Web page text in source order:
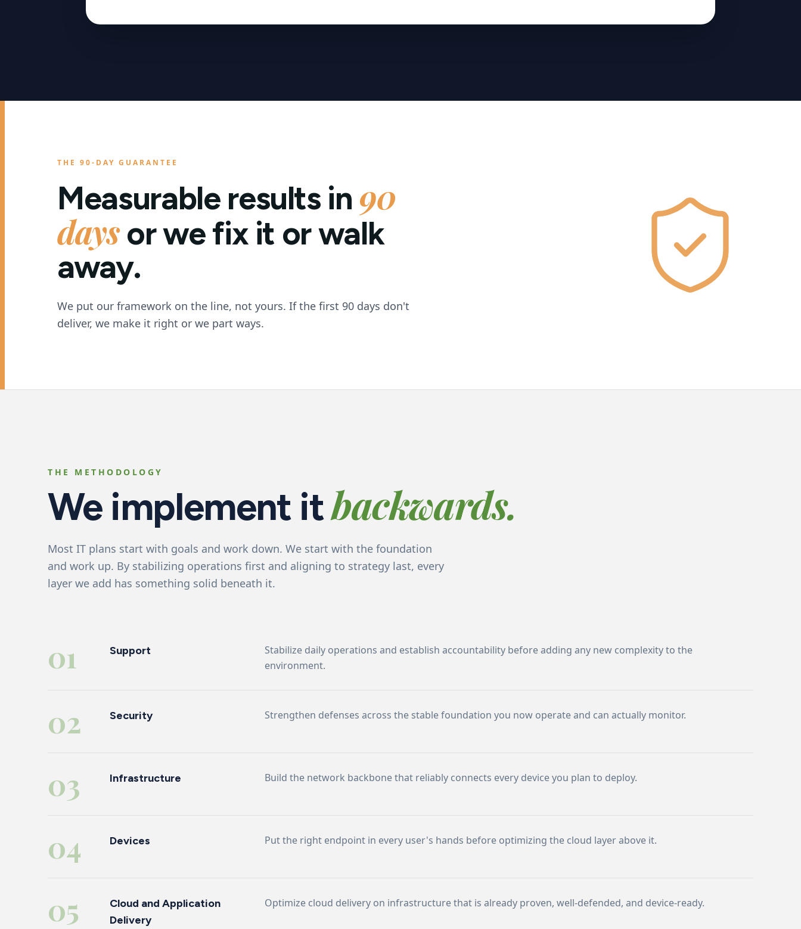
THE 90-DAY GUARANTEE
Measurable results in 90
days or we fix it or walk
away.
We put our framework on the line, not yours. If the first 90 days don't
deliver, we make it right or we part ways.
THE METHODOLOGY
We implement itbackwards.
Most IT plans start with goals and work down. We start with the foundation
and work up. By stabilizing operations first and aligning to strategy last, every
layer we add has something solid beneath it.
01 Support
Stabilize daily operations and establish accountability before adding any new complexity to the
environment.
02 Security Strengthen defenses across the stable foundation you now operate and can actually monitor.
03 Infrastructure Build the network backbone that reliably connects every device you plan to deploy.
04 Devices Put the right endpoint in every user's hands before optimizing the cloud layer above it.
05
Cloud and Application
Delivery
Optimize cloud delivery on infrastructure that is already proven, well-defended, and device-ready.